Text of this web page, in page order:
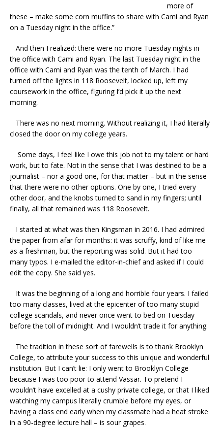
more of
these – make some corn muffins to share with Cami and Ryan
on a Tuesday night in the office.”
And then I realized: there were no more Tuesday nights in
the office with Cami and Ryan. The last Tuesday night in the
office with Cami and Ryan was the tenth of March. I had
turned off the lights in 118 Roosevelt, locked up, left my
coursework in the office, figuring I’d pick it up the next
morning.
There was no next morning. Without realizing it, I had literally
closed the door on my college years.
Some days, I feel like I owe this job not to my talent or hard
work, but to fate. Not in the sense that I was destined to be a
journalist – nor a good one, for that matter – but in the sense
that there were no other options. One by one, I tried every
other door, and the knobs turned to sand in my fingers; until
finally, all that remained was 118 Roosevelt.
I started at what was then Kingsman in 2016. I had admired
the paper from afar for months: it was scruffy, kind of like me
as a freshman, but the reporting was solid. But it had too
many typos. I e-mailed the editor-in-chief and asked if I could
edit the copy. She said yes.
It was the beginning of a long and horrible four years. I failed
too many classes, lived at the epicenter of too many stupid
college scandals, and never once went to bed on Tuesday
before the toll of midnight. And I wouldn’t trade it for anything.
The tradition in these sort of farewells is to thank Brooklyn
College, to attribute your success to this unique and wonderful
institution. But I can’t lie: I only went to Brooklyn College
because I was too poor to attend Vassar. To pretend I
wouldn’t have excelled at a cushy private college, or that I liked
watching my campus literally crumble before my eyes, or
having a class end early when my classmate had a heat stroke
in a 90-degree lecture hall – is sour grapes.